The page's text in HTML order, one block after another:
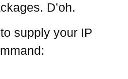
D’oh.
supply your IP